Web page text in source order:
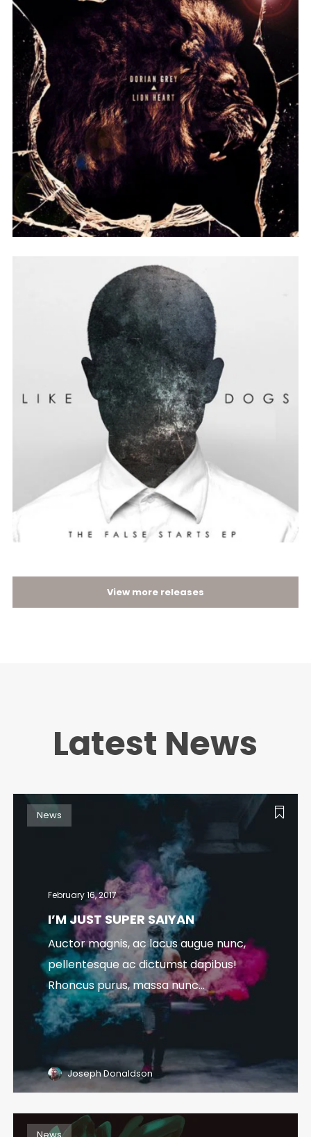
THE OVERALL THEME OF THE
ALBUM
BAD A** ALBUM
View more releases
Latest News
News
February 16, 2017
I’M JUST SUPER SAIYAN
Auctor magnis, ac lacus augue nunc,
pellentesque ac dictumst dapibus!
Rhoncus purus, massa nunc...
Joseph Donaldson